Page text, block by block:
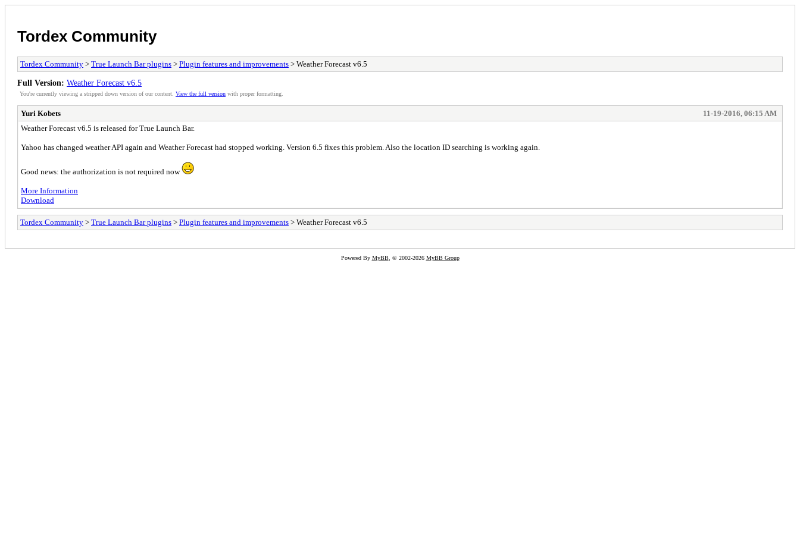
Tordex Community
Tordex Community > True Launch Bar plugins > Plugin features and improvements > Weather Forecast v6.5
Full Version: Weather Forecast v6.5
You're currently viewing a stripped down version of our content. View the full version with proper formatting.
Yuri Kobets
11-19-2016, 06:15 AM
Weather Forecast v6.5 is released for True Launch Bar.
Yahoo has changed weather API again and Weather Forecast had stopped working. Version 6.5 fixes this problem. Also the location ID searching is working again.
Good news: the authorization is not required now
More Information
Download
Tordex Community > True Launch Bar plugins > Plugin features and improvements > Weather Forecast v6.5
Powered By MyBB, © 2002-2026 MyBB Group